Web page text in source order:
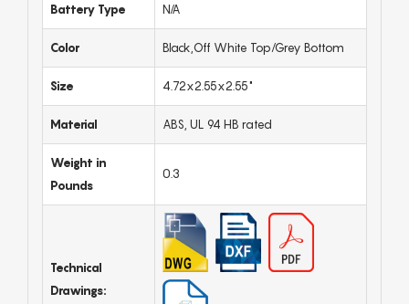
Battery Type N/A
Color Black,Off White Top/Grey Bottom
Size 4.72x2.55x2.55"
Material ABS, UL 94 HB rated
Weight in
Pounds
0.3
Technical
Drawings: